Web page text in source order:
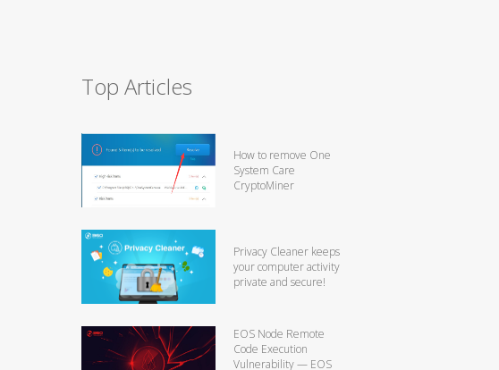
Top Articles
How to remove One
System Care
CryptoMiner
Privacy Cleaner keeps
your computer activity
private and secure!
EOS Node Remote
Code Execution
Vulnerability — EOS